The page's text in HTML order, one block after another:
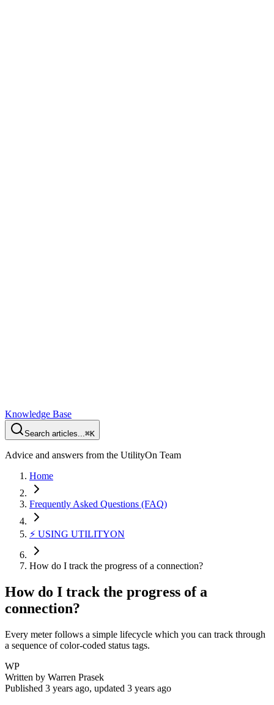
Knowledge Base
Search articles...⌘K
Advice and answers from the UtilityOn Team
Home
Frequently Asked Questions (FAQ)
⚡️ USING UTILITYON
How do I track the progress of a connection?
How do I track the progress of a
connection?
Every meter follows a simple lifecycle which you can track through
a sequence of color-coded status tags.
WP
Written by Warren Prasek
Published 3 years ago, updated 3 years ago